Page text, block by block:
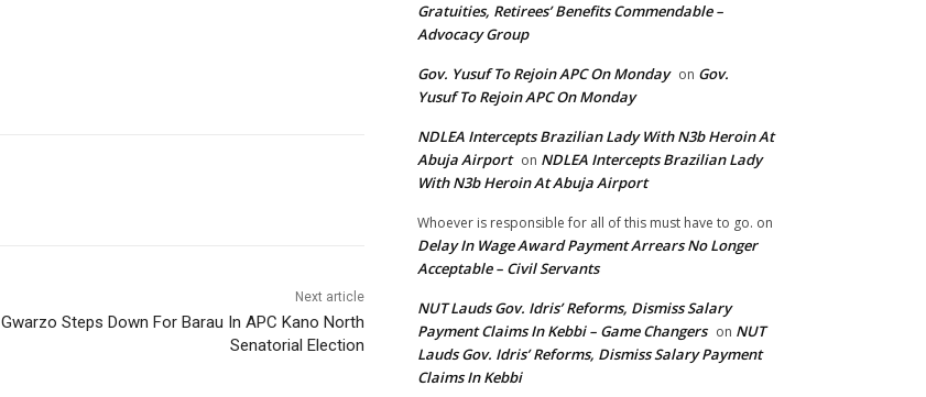
Next article
Gwarzo Steps Down For Barau In APC Kano North
Senatorial Election
Gratuities, Retirees’ Benefits Commendable –
Advocacy Group
Gov. Yusuf To Rejoin APC On Monday on Gov.
Yusuf To Rejoin APC On Monday
NDLEA Intercepts Brazilian Lady With N3b Heroin At
Abuja Airport on NDLEA Intercepts Brazilian Lady
With N3b Heroin At Abuja Airport
Whoever is responsible for all of this must have to go. on
Delay In Wage Award Payment Arrears No Longer
Acceptable – Civil Servants
NUT Lauds Gov. Idris’ Reforms, Dismiss Salary
Payment Claims In Kebbi – Game Changers on NUT
Lauds Gov. Idris’ Reforms, Dismiss Salary Payment
Claims In Kebbi